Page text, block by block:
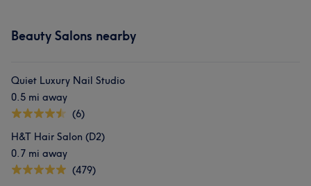
Beauty Salons nearby
Quiet Luxury Nail Studio
0.5 mi away
(6)
H&T Hair Salon (D2)
0.7 mi away
(479)